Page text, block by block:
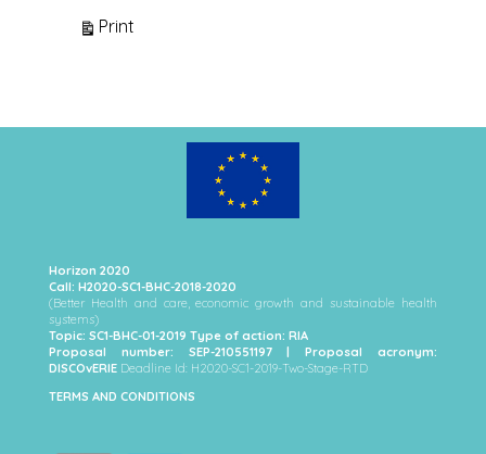
Print
Horizon 2020
Call: H2020-SC1-BHC-2018-2020
(Better Health and care, economic growth and sustainable health
systems)
Topic: SC1-BHC-01-2019 Type of action: RIA
Proposal number: SEP-210551197 | Proposal acronym:
DISCOvERIE Deadline Id: H2020-SC1-2019-Two-Stage-RTD
TERMS AND CONDITIONS